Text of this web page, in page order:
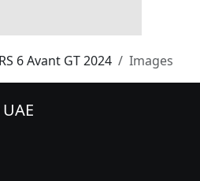
RS 6 Avant GT 2024 Images